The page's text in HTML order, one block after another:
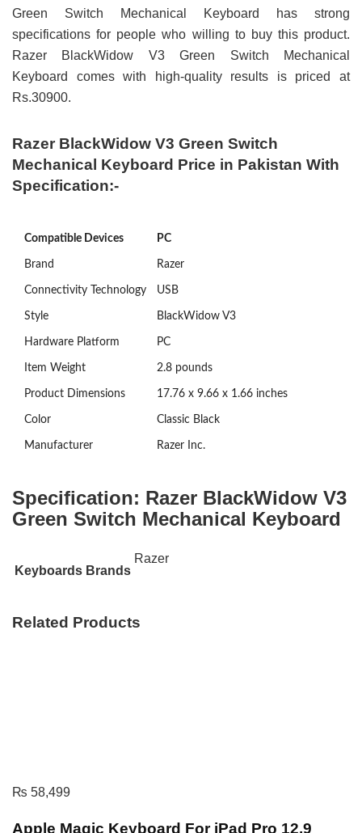
Green Switch Mechanical Keyboard has strong
specifications for people who willing to buy this product.
Razer BlackWidow V3 Green Switch Mechanical
Keyboard comes with high-quality results is priced at
Rs.30900.
Razer BlackWidow V3 Green Switch
Mechanical Keyboard Price in Pakistan With
Specification:-
Compatible Devices PC
Brand Razer
Connectivity Technology USB
Style BlackWidow V3
Hardware Platform ‎PC
Item Weight ‎2.8 pounds
Product Dimensions ‎17.76 x 9.66 x 1.66 inches
Color ‎Classic Black
Manufacturer ‎Razer Inc.
Specification: Razer BlackWidow V3
Green Switch Mechanical Keyboard
Keyboards Brands
Razer
Related Products
₨ 58,499
Apple Magic Keyboard For iPad Pro 12.9